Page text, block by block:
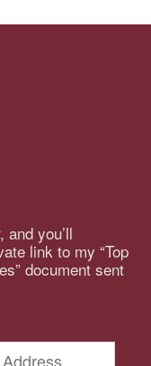
you’ll
link to my “Top
document sent